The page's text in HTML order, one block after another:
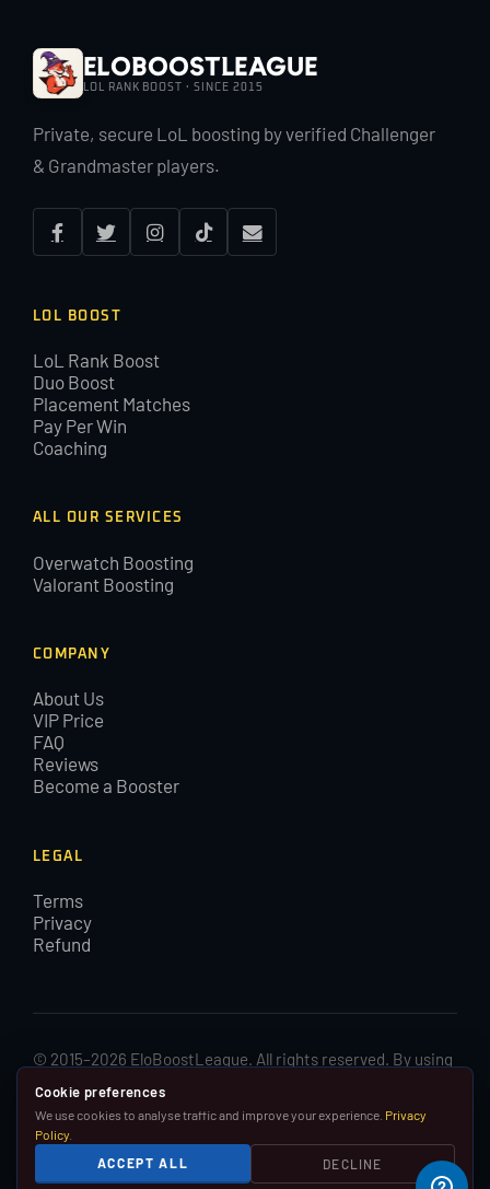
EloBoostLeague
LOL RANK BOOST · SINCE 2015
Private, secure LoL boosting by verified Challenger
& Grandmaster players.
LOL BOOST
LoL Rank Boost
Duo Boost
Placement Matches
Pay Per Win
Coaching
ALL OUR SERVICES
Overwatch Boosting
Valorant Boosting
COMPANY
About Us
VIP Price
FAQ
Reviews
Become a Booster
LEGAL
Terms
Privacy
Refund
© 2015–2026 EloBoostLeague. All rights reserved. By using
EloBoostLeague you agree with our cookies and Terms and
Conditions.
We are in no way affiliated with, associated with or
endorsed by Riot Games, Inc.
Cookie preferences
We use cookies to analyse traffic and improve your experience. Privacy
Policy
ACCEPT ALL
DECLINE